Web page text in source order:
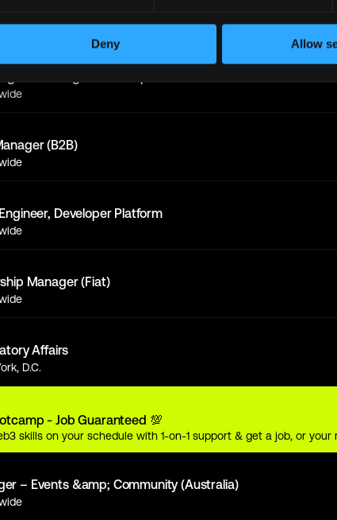
Deny Allow
(B2B)
- AI Agent Developer
(B2B)
Developer Platform
Manager (Fiat)
Affairs
D.C.
- Job Guaranteed 💯
skills on your schedule with 1-on-1 support & get a job, or your
– Events &amp; Community (Australia)